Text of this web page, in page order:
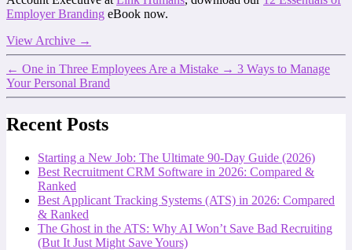
Employer Branding eBook now.
View Archive →
← One in Three Employees Are a Mistake → 3 Ways to Manage
Your Personal Brand
Recent Posts
Starting a New Job: The Ultimate 90-Day Guide (2026)
Best Recruitment CRM Software in 2026: Compared &
Ranked
Best Applicant Tracking Systems (ATS) in 2026: Compared
& Ranked
The Ghost in the ATS: Why AI Won’t Save Bad Recruiting
(But It Just Might Save Yours)